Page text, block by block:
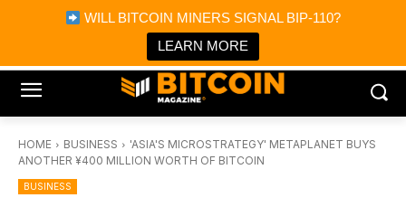
WILL BITCOIN MINERS SIGNAL BIP-110?
LEARN MORE
Bitcoin Magazine News
Bitcoin Magazine
Portfolio Tracker & Media
HOME BUSINESS
'ASIA'S MICROSTRATEGY' METAPLANET BUYS
ANOTHER ¥400 MILLION WORTH OF BITCOIN
BUSINESS